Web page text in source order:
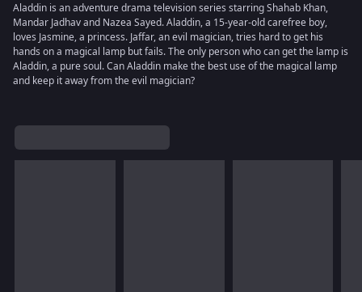
Aladdin is an adventure drama television series starring Shahab Khan,
Mandar Jadhav and Nazea Sayed. Aladdin, a 15-year-old carefree boy,
loves Jasmine, a princess. Jaffar, an evil magician, tries hard to get his
hands on a magical lamp but fails. The only person who can get the lamp is
Aladdin, a pure soul. Can Aladdin make the best use of the magical lamp
and keep it away from the evil magician?